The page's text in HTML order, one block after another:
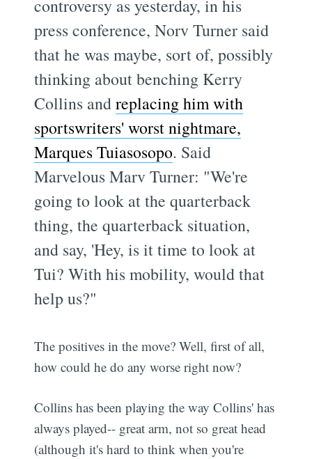
controversy as yesterday, in his
press conference, Norv Turner said
that he was maybe, sort of, possibly
thinking about benching Kerry
Collins andreplacing him with
sportswriters' worst nightmare,
Marques Tuiasosopo. Said
Marvelous Marv Turner: "We're
going to look at the quarterback
thing, the quarterback situation,
and say, 'Hey, is it time to look at
Tui? With his mobility, would that
help us?"
The positives in the move? Well, first of all,
how could he do any worse right now?
Collins has been playing the way Collins' has
always played-- great arm, not so great head
(although it's hard to think when you're